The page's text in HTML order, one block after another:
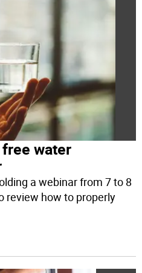
water
a webinar from 7 to 8
review how to properly